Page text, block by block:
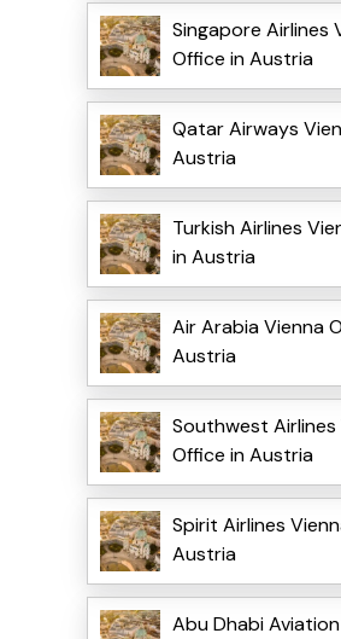
Singapore Airlines
Office in Austria
Qatar Airways
Austria
Turkish Airlines
in Austria
Air Arabia Vienna
Austria
Southwest Airlines
Office in Austria
Spirit Airlines
Austria
Abu Dhabi